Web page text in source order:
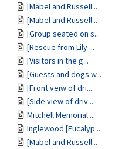
[Mabel and Russell...
[Mabel and Russell...
[Group seated on s...
[Rescue from Lily ...
[Visitors in the g...
[Guests and dogs w...
[Front veiw of dri...
[Side view of driv...
Mitchell Memorial ...
Inglewood [Eucalyp...
[Mabel and Russell...